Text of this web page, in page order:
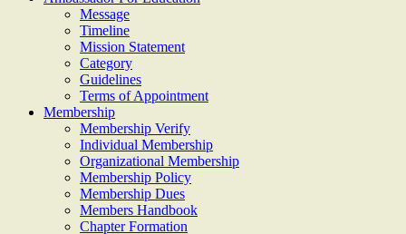
Message
Timeline
Mission Statement
Category
Guidelines
Terms of Appointment
Membership
Membership Verify
Individual Membership
Organizational Membership
Membership Policy
Membership Dues
Members Handbook
Chapter Formation